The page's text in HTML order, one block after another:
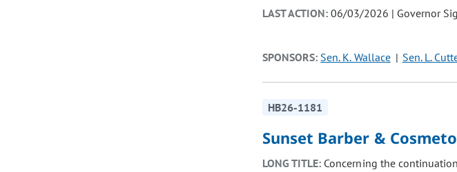
LAST ACTION:06/03/2026 | Governor
SPONSORS: Sen. K. Wallace Sen. L.
HB26-1181
Sunset Barber &
LONG TITLE: Concerning the